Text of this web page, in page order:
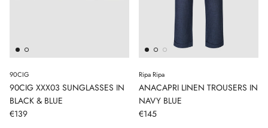
90CIG
90CIG XXX03 SUNGLASSES IN
BLACK & BLUE
€139
Ripa Ripa
ANACAPRI LINEN TROUSERS IN
NAVY BLUE
€145